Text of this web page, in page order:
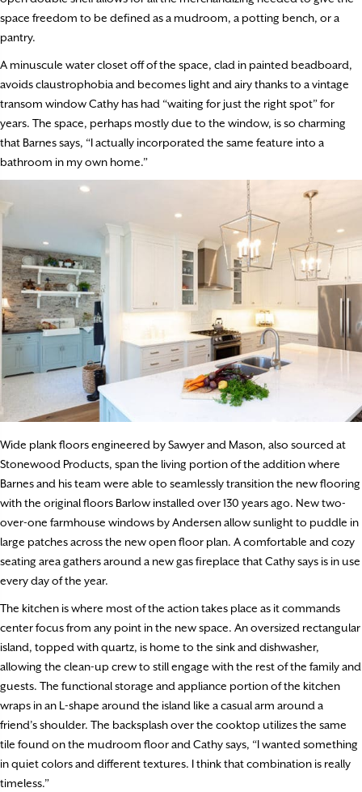
space freedom to be defined as a mudroom, a potting bench, or a
pantry.
A minuscule water closet off of the space, clad in painted beadboard,
avoids claustrophobia and becomes light and airy thanks to a vintage
transom window Cathy has had “waiting for just the right spot” for
years. The space, perhaps mostly due to the window, is so charming
that Barnes says, “I actually incorporated the same feature into a
bathroom in my own home.”
Wide plank floors engineered by Sawyer and Mason, also sourced at
Stonewood Products, span the living portion of the addition where
Barnes and his team were able to seamlessly transition the new flooring
with the original floors Barlow installed over 130 years ago. New two-
over-one farmhouse windows by Andersen allow sunlight to puddle in
large patches across the new open floor plan. A comfortable and cozy
seating area gathers around a new gas fireplace that Cathy says is in use
every day of the year.
The kitchen is where most of the action takes place as it commands
center focus from any point in the new space. An oversized rectangular
island, topped with quartz, is home to the sink and dishwasher,
allowing the clean-up crew to still engage with the rest of the family and
guests. The functional storage and appliance portion of the kitchen
wraps in an L-shape around the island like a casual arm around a
friend’s shoulder. The backsplash over the cooktop utilizes the same
tile found on the mudroom floor and Cathy says, “I wanted something
in quiet colors and different textures. I think that combination is really
timeless.”